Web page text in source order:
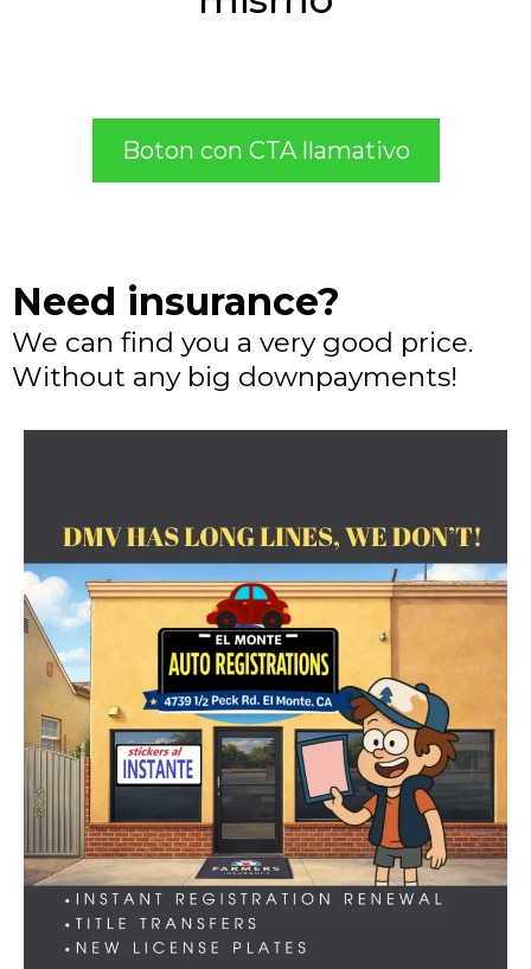
Boton con CTA llamativo
Need insurance?
We can find you a very good price.
Without any big downpayments!